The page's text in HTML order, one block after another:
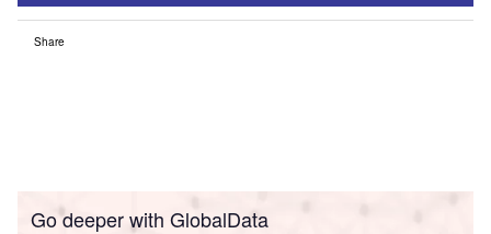
Share
Go deeper with GlobalData